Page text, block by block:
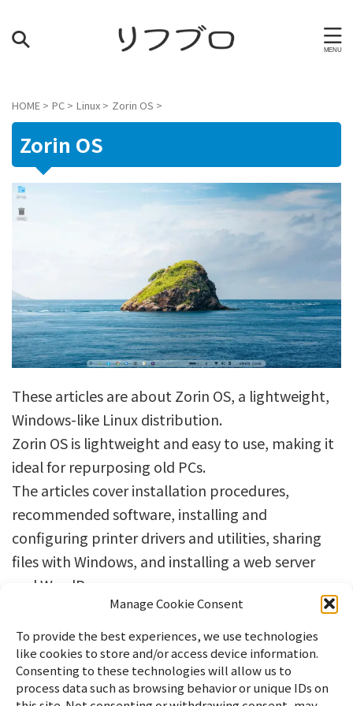
Manage Cookie Consent
To provide the best experiences, we use technologies
like cookies to store and/or access device information.
Consenting to these technologies will allow us to
process data such as browsing behavior or unique IDs on
HOME > PC > Linux > Zorin OS >
Zorin OS
These articles are about Zorin OS, a lightweight,
Windows-like Linux distribution.
Zorin OS is lightweight and easy to use, making it
ideal for repurposing old PCs.
The articles cover installation procedures,
recommended software, installing and
configuring printer drivers and utilities, sharing
files with Windows, and installing a web server
and WordPress.